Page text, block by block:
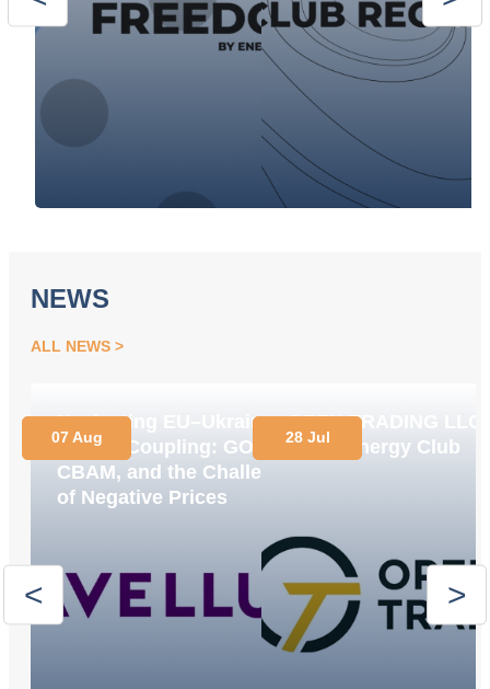
NEWS
ALL NEWS
Navigating EU–Ukraine
Market Coupling: GOs,
CBAM, and the Challenge
of Negative Prices
07 Aug
OPEN TRADING LLC
Joins Energy Club
28 Jul